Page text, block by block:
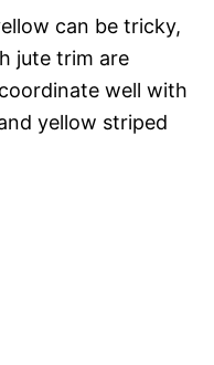
can be tricky,
jute trim are
well with
yellow striped